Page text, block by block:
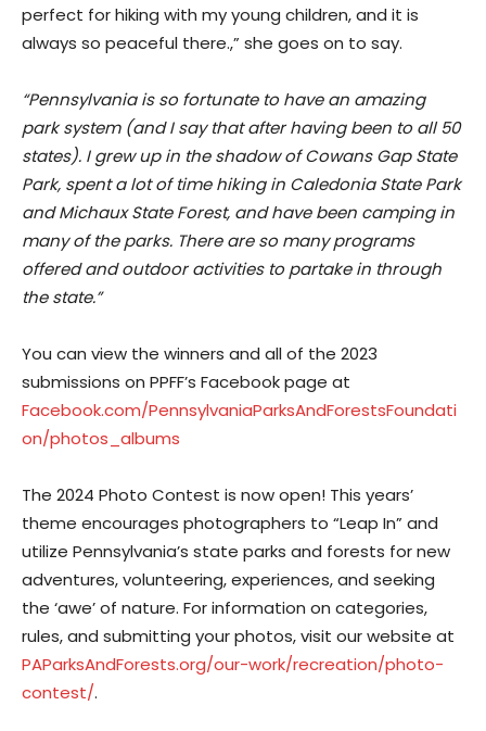
perfect for hiking with my young children, and it is
always so peaceful there.,” she goes on to say.
“Pennsylvania is so fortunate to have an amazing
park system (and I say that after having been to all 50
states). I grew up in the shadow of Cowans Gap State
Park, spent a lot of time hiking in Caledonia State Park
and Michaux State Forest, and have been camping in
many of the parks. There are so many programs
offered and outdoor activities to partake in through
the state.”
You can view the winners and all of the 2023
submissions on PPFF’s Facebook page at
Facebook.com/PennsylvaniaParksAndForestsFoundati
on/photos_albums
The 2024 Photo Contest is now open! This years’
theme encourages photographers to “Leap In” and
utilize Pennsylvania’s state parks and forests for new
adventures, volunteering, experiences, and seeking
the ‘awe’ of nature. For information on categories,
rules, and submitting your photos, visit our website at
PAParksAndForests.org/our-work/recreation/photo-
contest/.